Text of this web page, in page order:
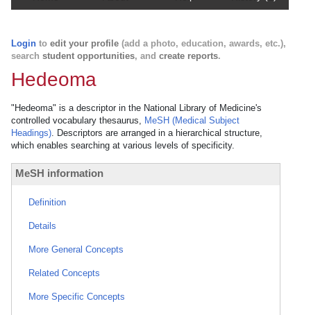
Login to edit your profile (add a photo, education, awards, etc.),
search student opportunities, and create reports.
Hedeoma
"Hedeoma" is a descriptor in the National Library of Medicine's
controlled vocabulary thesaurus, MeSH (Medical Subject
Headings). Descriptors are arranged in a hierarchical structure,
which enables searching at various levels of specificity.
MeSH information
Definition
Details
More General Concepts
Related Concepts
More Specific Concepts